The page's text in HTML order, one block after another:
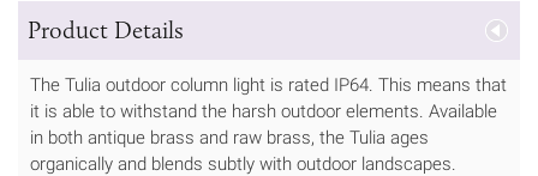
Product Details
The Tulia outdoor column light is rated IP64. This means that
it is able to withstand the harsh outdoor elements. Available
in both antique brass and raw brass, the Tulia ages
organically and blends subtly with outdoor landscapes.